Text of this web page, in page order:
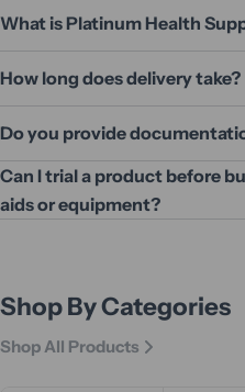
What is Platinum Health
How long does delivery take?
Do you provide
Can I trial a product before
aids or equipment?
Shop By Categories
Shop All Products